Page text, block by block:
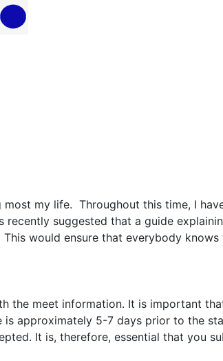
my life. Throughout this time, I
suggested that a guide
would ensure that everybody
the meet information. It is important
is approximately 5-7 days prior to the
It is, therefore, essential that you